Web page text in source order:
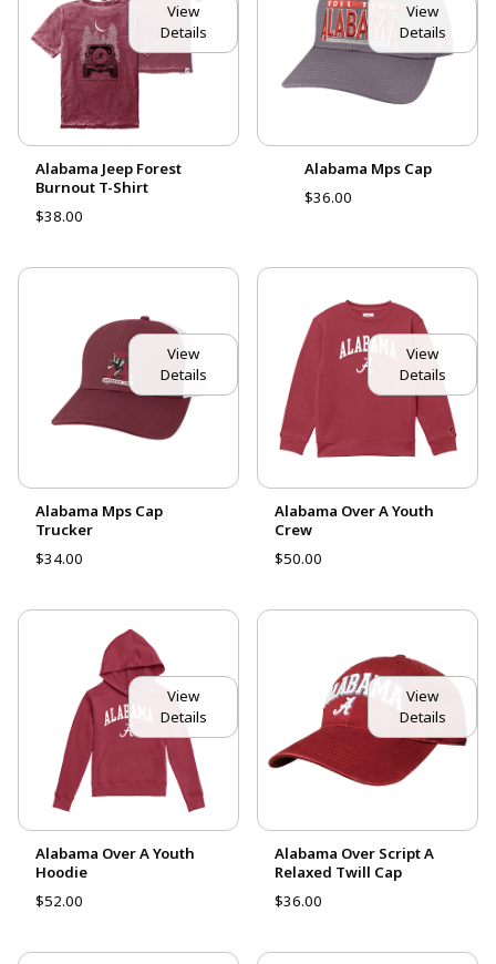
View
Details
Alabama Jeep Forest
Burnout T-Shirt
$38.00
View
Details
Alabama Mps Cap
$36.00
View
Details
Alabama Mps Cap
Trucker
$34.00
View
Details
Alabama Over A Youth
Crew
$50.00
View
Details
Alabama Over A Youth
Hoodie
$52.00
View
Details
Alabama Over Script A
Relaxed Twill Cap
$36.00